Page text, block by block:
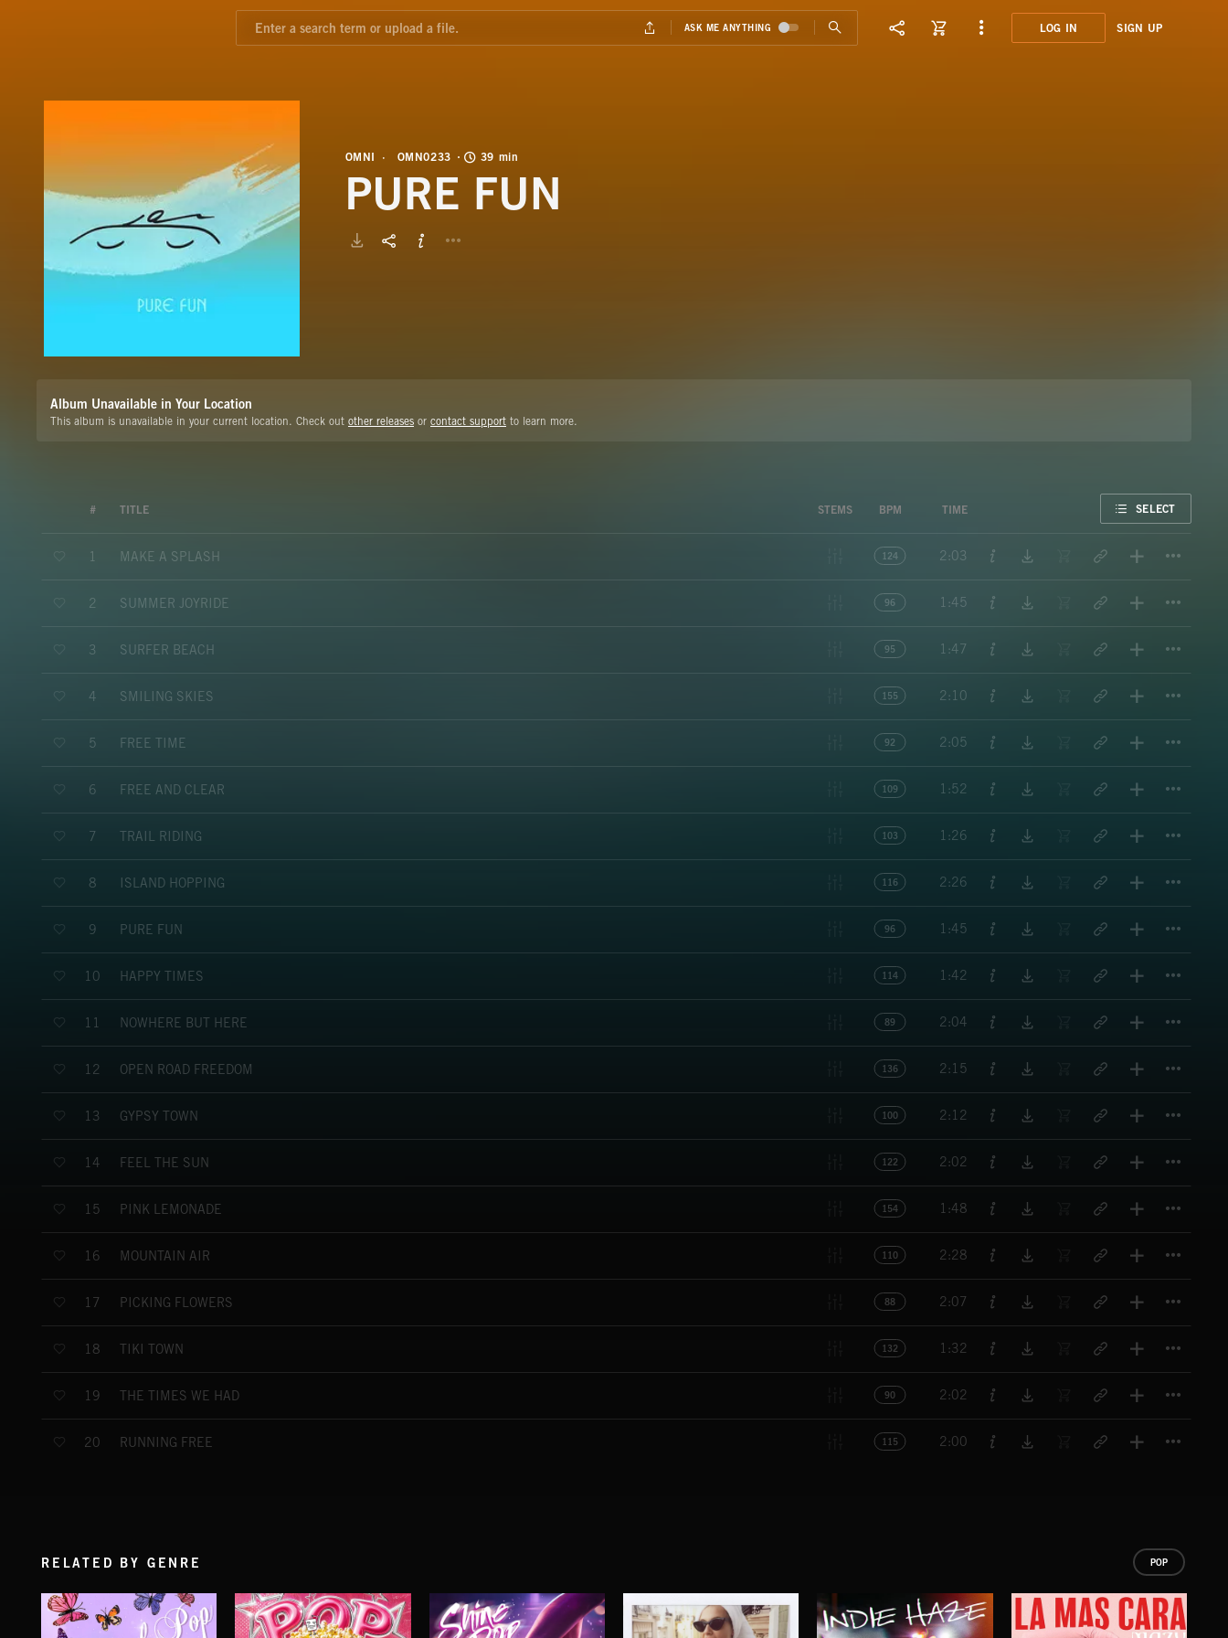
LOG IN SIGN UP
OMNI OMN0233 39 min
PURE FUN
Album Unavailable in Your Location
This album is unavailable in your current location. Check out other releases or contact support to learn more.
# TITLE STEMS BPM TIME SELECT
1 MAKE A SPLASH 124 2:03
2 SUMMER JOYRIDE 96 1:45
3 SURFER BEACH 95 1:47
4 SMILING SKIES 155 2:10
5 FREE TIME 92 2:05
6 FREE AND CLEAR 109 1:52
7 TRAIL RIDING 103 1:26
8 ISLAND HOPPING 116 2:26
9 PURE FUN 96 1:45
10 HAPPY TIMES 114 1:42
11 NOWHERE BUT HERE 89 2:04
12 OPEN ROAD FREEDOM 136 2:15
13 GYPSY TOWN 100 2:12
14 FEEL THE SUN 122 2:02
15 PINK LEMONADE 154 1:48
16 MOUNTAIN AIR 110 2:28
17 PICKING FLOWERS 88 2:07
18 TIKI TOWN 132 1:32
19 THE TIMES WE HAD 90 2:02
20 RUNNING FREE 115 2:00
RELATED BY GENRE POP